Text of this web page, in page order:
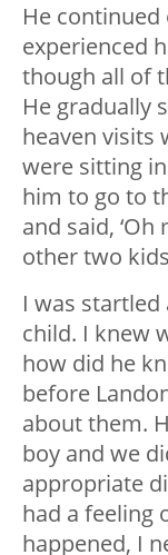
He
experienced
though all of
He gradually
heaven visits
were sitting
him to go to
and said,
other two
I was
child. I knew
how did he
before
about them.
boy and we
appropriate
had a feeling
happened, I